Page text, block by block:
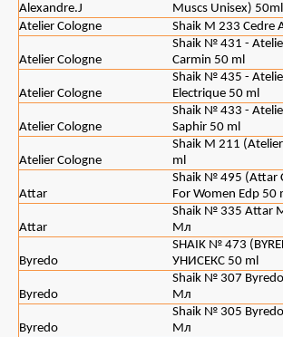
Alexandre.J
Muscs Unisex) 50ml
Atelier Cologne
Shaik M 233 Cedre
Atelier Cologne
Shaik № 431 -
Carmin 50 ml
Atelier Cologne
Shaik № 435 -
Electrique 50 ml
Atelier Cologne
Shaik № 433 -
Saphir 50 ml
Atelier Cologne
Shaik M 211
ml
Attar
Shaik № 495 (Attar
For Women Edp 50
Attar
Shaik № 335 Attar
Мл
Byredo
SHAIK № 473
УНИСЕКС 50 ml
Byredo
Shaik № 307
Мл
Byredo
Shaik № 305
Мл